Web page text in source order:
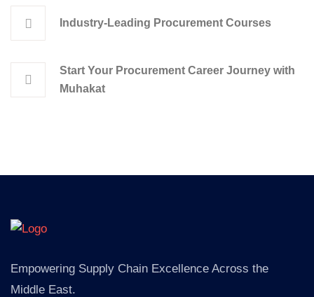
Industry-Leading Procurement Courses
Start Your Procurement Career Journey with
Muhakat
Empowering Supply Chain Excellence Across the
Middle East.